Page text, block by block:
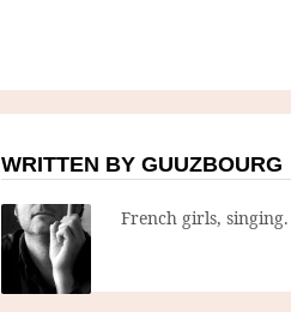
WRITTEN BY GUUZBOURG
French girls,